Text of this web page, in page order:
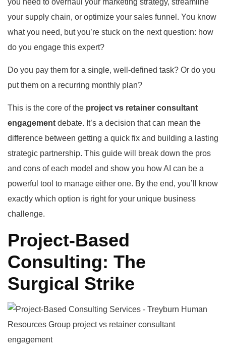
you need to overhaul your marketing strategy, streamline
your supply chain, or optimize your sales funnel. You know
what you need, but you’re stuck on the next question: how
do you engage this expert?
Do you pay them for a single, well-defined task? Or do you
put them on a recurring monthly plan?
This is the core of the project vs retainer consultant
engagement debate. It’s a decision that can mean the
difference between getting a quick fix and building a lasting
strategic partnership. This guide will break down the pros
and cons of each model and show you how AI can be a
powerful tool to manage either one. By the end, you’ll know
exactly which option is right for your unique business
challenge.
Project-Based
Consulting: The
Surgical Strike